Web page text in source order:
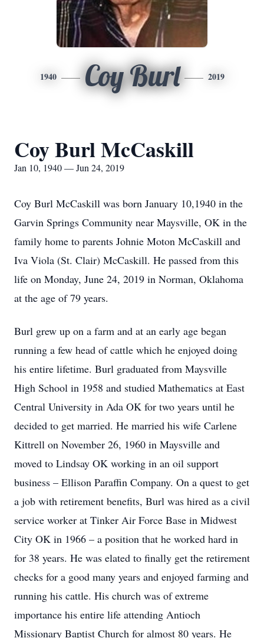
1940 Coy Burl 2019
Coy Burl McCaskill
Jan 10, 1940 — Jun 24, 2019
Coy Burl McCaskill was born January 10,1940 in the
Garvin Springs Community near Maysville, OK in the
family home to parents Johnie Moton McCaskill and
Iva Viola (St. Clair) McCaskill. He passed from this
life on Monday, June 24, 2019 in Norman, Oklahoma
at the age of 79 years.
Burl grew up on a farm and at an early age began
running a few head of cattle which he enjoyed doing
his entire lifetime. Burl graduated from Maysville
High School in 1958 and studied Mathematics at East
Central University in Ada OK for two years until he
decided to get married. He married his wife Carlene
Kittrell on November 26, 1960 in Maysville and
moved to Lindsay OK working in an oil support
business – Ellison Paraffin Company. On a quest to get
a job with retirement benefits, Burl was hired as a civil
service worker at Tinker Air Force Base in Midwest
City OK in 1966 – a position that he worked hard in
for 38 years. He was elated to finally get the retirement
checks for a good many years and enjoyed farming and
running his cattle. His church was of extreme
importance his entire life attending Antioch
Missionary Baptist Church for almost 80 years. He